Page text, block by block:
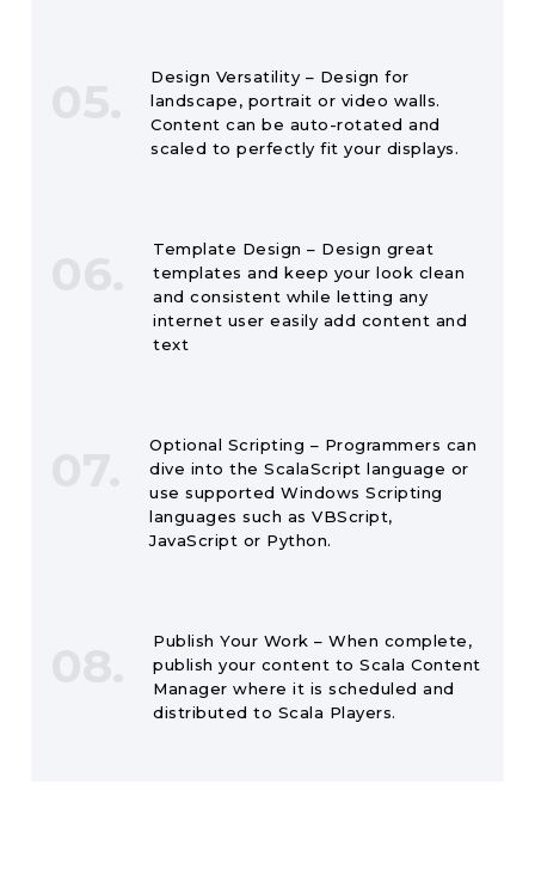
Design Versatility – Design for
landscape, portrait or video walls.
Content can be auto-rotated and
scaled to perfectly fit your displays.
Template Design – Design great
templates and keep your look clean
and consistent while letting any
internet user easily add content and
text
Optional Scripting – Programmers can
dive into the ScalaScript language or
use supported Windows Scripting
languages such as VBScript,
JavaScript or Python.
Publish Your Work – When complete,
publish your content to Scala Content
Manager where it is scheduled and
distributed to Scala Players.